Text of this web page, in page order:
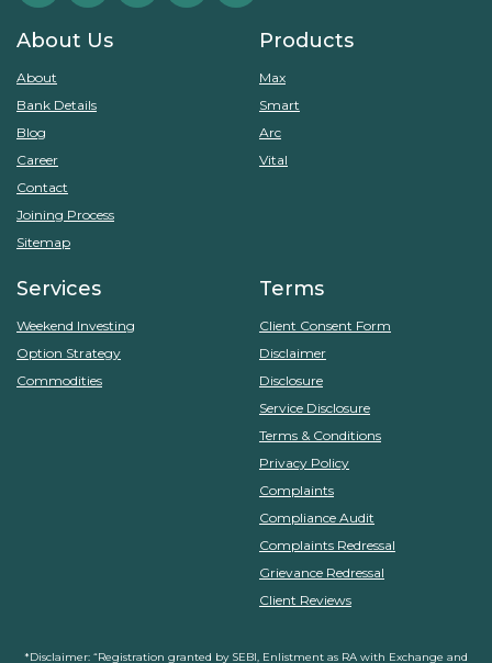
About Us
About
Bank Details
Blog
Career
Contact
Joining Process
Sitemap
Products
Max
Smart
Arc
Vital
Services
Weekend Investing
Option Strategy
Commodities
Terms
Client Consent Form
Disclaimer
Disclosure
Service Disclosure
Terms & Conditions
Privacy Policy
Complaints
Compliance Audit
Complaints Redressal
Grievance Redressal
Client Reviews
*Disclaimer: “Registration granted by SEBI, Enlistment as RA with Exchange and